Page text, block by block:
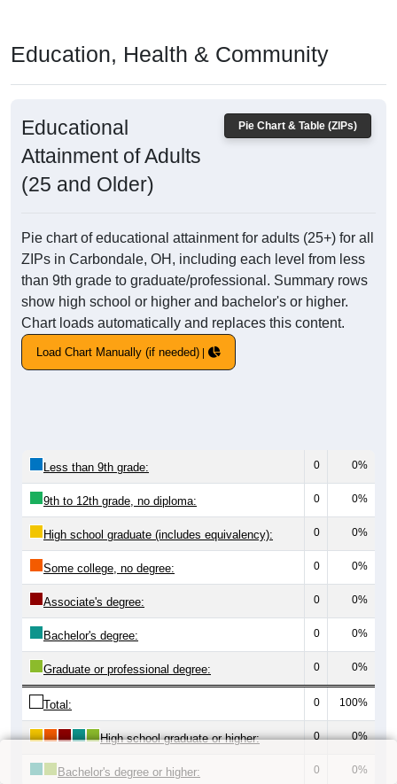
Education, Health & Community
Pie Chart & Table (ZIPs)
Educational
Attainment of Adults
(25 and Older)
Pie chart of educational attainment for adults (25+) for all
ZIPs in Carbondale, OH, including each level from less
than 9th grade to graduate/professional. Summary rows
show high school or higher and bachelor's or higher.
Chart loads automatically and replaces this content.
Load Chart Manually (if needed)
Less than 9th grade: 0 0%
9th to 12th grade, no diploma: 0 0%
High school graduate (includes equivalency): 0 0%
Some college, no degree: 0 0%
Associate's degree: 0 0%
Bachelor's degree: 0 0%
Graduate or professional degree: 0 0%
Total: 0 100%
High school graduate or higher: 0 0%
Bachelor's degree or higher: 0 0%